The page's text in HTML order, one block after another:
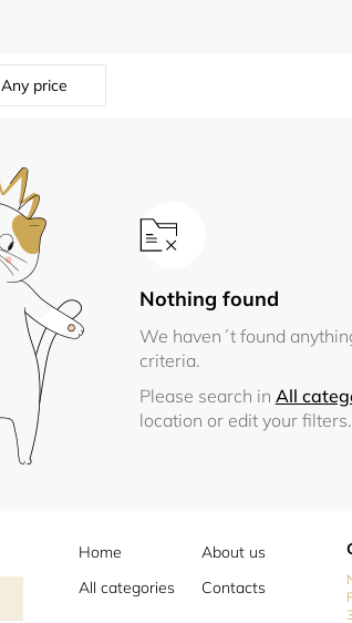
Any price
Nothing found
We haven´t found
criteria.
Please search in All
location or edit your filters.
Home
About us
All categories
Contacts